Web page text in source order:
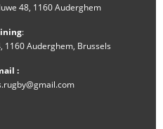
48, 1160 Auderghem
:
1160 Auderghem, Brussels
: